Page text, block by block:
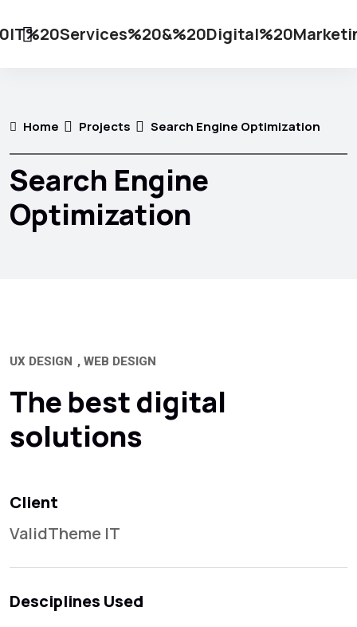
Home Projects Search Engine Optimization
Search Engine
Optimization
UX DESIGN WEB DESIGN
The best digital
solutions
Client
ValidTheme IT
Desciplines Used